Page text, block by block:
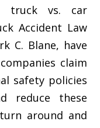
truck vs. car
Accident Law
C. Blane, have
claim
safety policies
reduce these
around and